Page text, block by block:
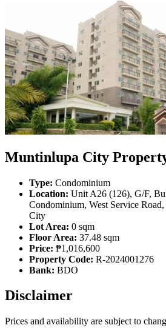
Muntinlupa City
Type: Condominium
Location: Unit A26 (126), G/F,
Condominium, West Service
City
Lot Area: 0 sqm
Floor Area: 37.48 sqm
Price: ₱1,016,600
Property Code: R-2024001276
Bank: BDO
Disclaimer
Prices and availability are subject to